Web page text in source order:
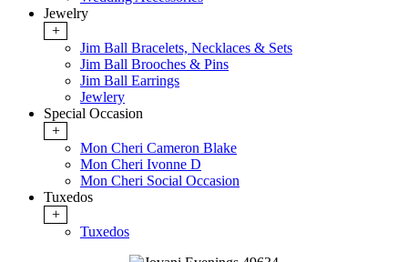
Jewelry
+
Jim Ball Bracelets, Necklaces & Sets
Jim Ball Brooches & Pins
Jim Ball Earrings
Jewlery
Special Occasion
+
Mon Cheri Cameron Blake
Mon Cheri Ivonne D
Mon Cheri Social Occasion
Tuxedos
+
Tuxedos